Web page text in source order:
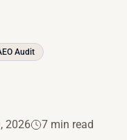
Audit
2026 7 min read